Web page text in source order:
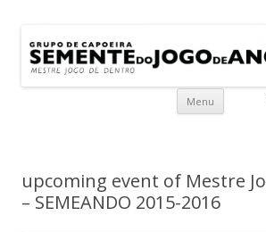
Jogo de
Menu Skip to
upcoming event of Mestre
– SEMEANDO 2015-2016